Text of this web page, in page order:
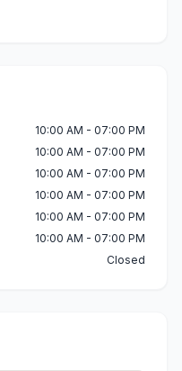
10:00 AM - 07:00 PM
10:00 AM - 07:00 PM
10:00 AM - 07:00 PM
10:00 AM - 07:00 PM
10:00 AM - 07:00 PM
10:00 AM - 07:00 PM
Closed